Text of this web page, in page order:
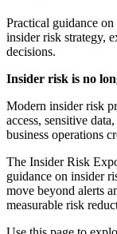
Practical guidance
insider risk strategy,
decisions.
Insider risk is no
Modern insider risk
access, sensitive
business operations
The Insider Risk
guidance on insider
move beyond alerts
measurable risk